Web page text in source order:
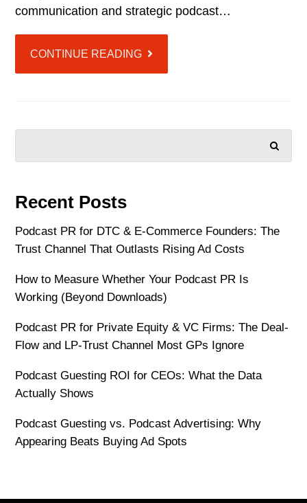
communication and strategic podcast…
CONTINUE READING
Recent Posts
Podcast PR for DTC & E-Commerce Founders: The
Trust Channel That Outlasts Rising Ad Costs
How to Measure Whether Your Podcast PR Is
Working (Beyond Downloads)
Podcast PR for Private Equity & VC Firms: The Deal-
Flow and LP-Trust Channel Most GPs Ignore
Podcast Guesting ROI for CEOs: What the Data
Actually Shows
Podcast Guesting vs. Podcast Advertising: Why
Appearing Beats Buying Ad Spots